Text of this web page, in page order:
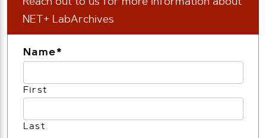
Reach out to us for more information about
NET+ LabArchives
Name*
First
Last